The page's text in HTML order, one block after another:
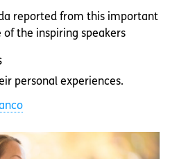
reported from this important
the inspiring speakers
personal experiences.